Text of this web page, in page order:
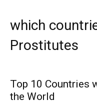
Travel
Subscribe
which
Prostitutes
Top 10 Countries
the World